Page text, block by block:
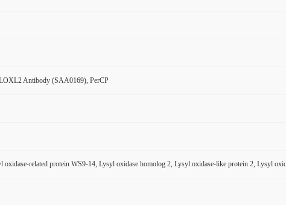
Antibody (SAA0169), PerCP
related protein WS9-14, Lysyl oxidase homolog 2, Lysyl oxidase-like protein 2, Lysyl